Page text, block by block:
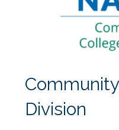
Division